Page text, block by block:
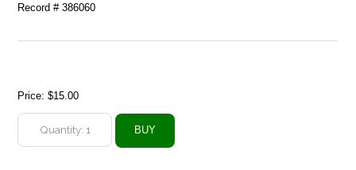
Record # 386060
Price:$15.00